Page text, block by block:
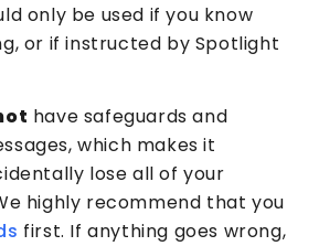
only be used if you know
or if instructed by Spotlight
have safeguards and
which makes it
lose all of your
highly recommend that you
first. If anything goes wrong,